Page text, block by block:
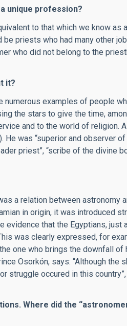
unique profession?
to that which we know as
priests who had many other
who did not belong to the
it?
numerous examples of people
the stars to give the time,
and to the world of religion.
He was “superior and observer
priest”, “scribe of the divine
a relation between astronomy
in origin, it was introduced
evidence that the Egyptians, just
was clearly expressed, for
one who brings the downfall of
Osorkón, says: “Although the
struggle occured in this
Where did the “